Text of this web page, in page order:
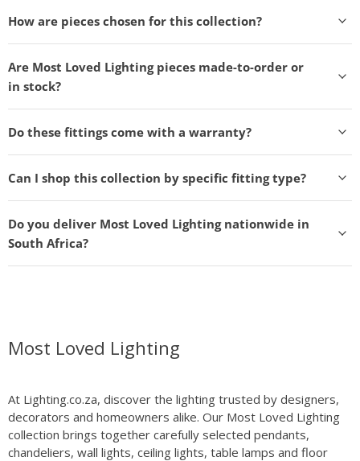
How are pieces chosen for this collection?
Are Most Loved Lighting pieces made-to-order or
in stock?
Do these fittings come with a warranty?
Can I shop this collection by specific fitting type?
Do you deliver Most Loved Lighting nationwide in
South Africa?
Most Loved Lighting
At Lighting.co.za, discover the lighting trusted by designers,
decorators and homeowners alike. Our Most Loved Lighting
collection brings together carefully selected pendants,
chandeliers, wall lights, ceiling lights, table lamps and floor